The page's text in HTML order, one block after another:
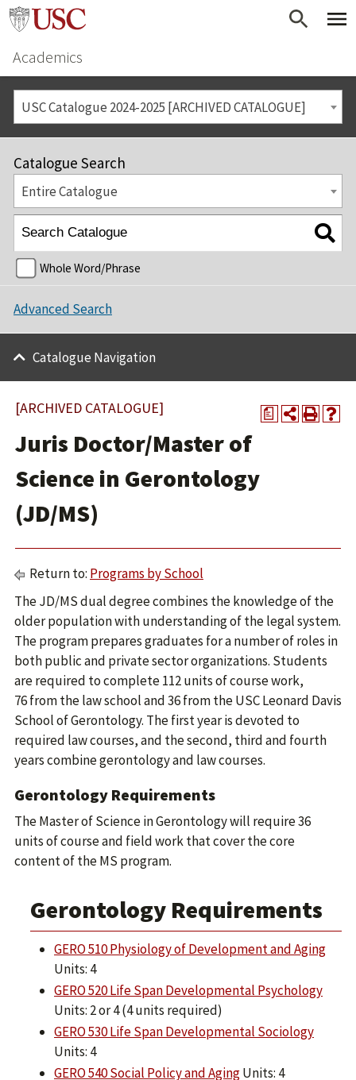
Academics
USC Catalogue 2024-2025 [ARCHIVED CATALOGUE]
Catalogue Search
Entire Catalogue
Whole Word/Phrase
Advanced Search
Catalogue Navigation
a
[ARCHIVED CATALOGUE]
Juris Doctor/Master of
Science in Gerontology
(JD/MS)
Return to: Programs by School
The JD/MS dual degree combines the knowledge of the
older population with understanding of the legal system.
The program prepares graduates for a number of roles in
both public and private sector organizations. Students
are required to complete 112 units of course work,
76 from the law school and 36 from the USC Leonard Davis
School of Gerontology. The first year is devoted to
required law courses, and the second, third and fourth
years combine gerontology and law courses.
Gerontology Requirements
The Master of Science in Gerontology will require 36
units of course and field work that cover the core
content of the MS program.
Gerontology Requirements
GERO 510 Physiology of Development and Aging
Units: 4
GERO 520 Life Span Developmental Psychology
Units: 2 or 4 (4 units required)
GERO 530 Life Span Developmental Sociology
Units: 4
GERO 540 Social Policy and AgingUnits: 4